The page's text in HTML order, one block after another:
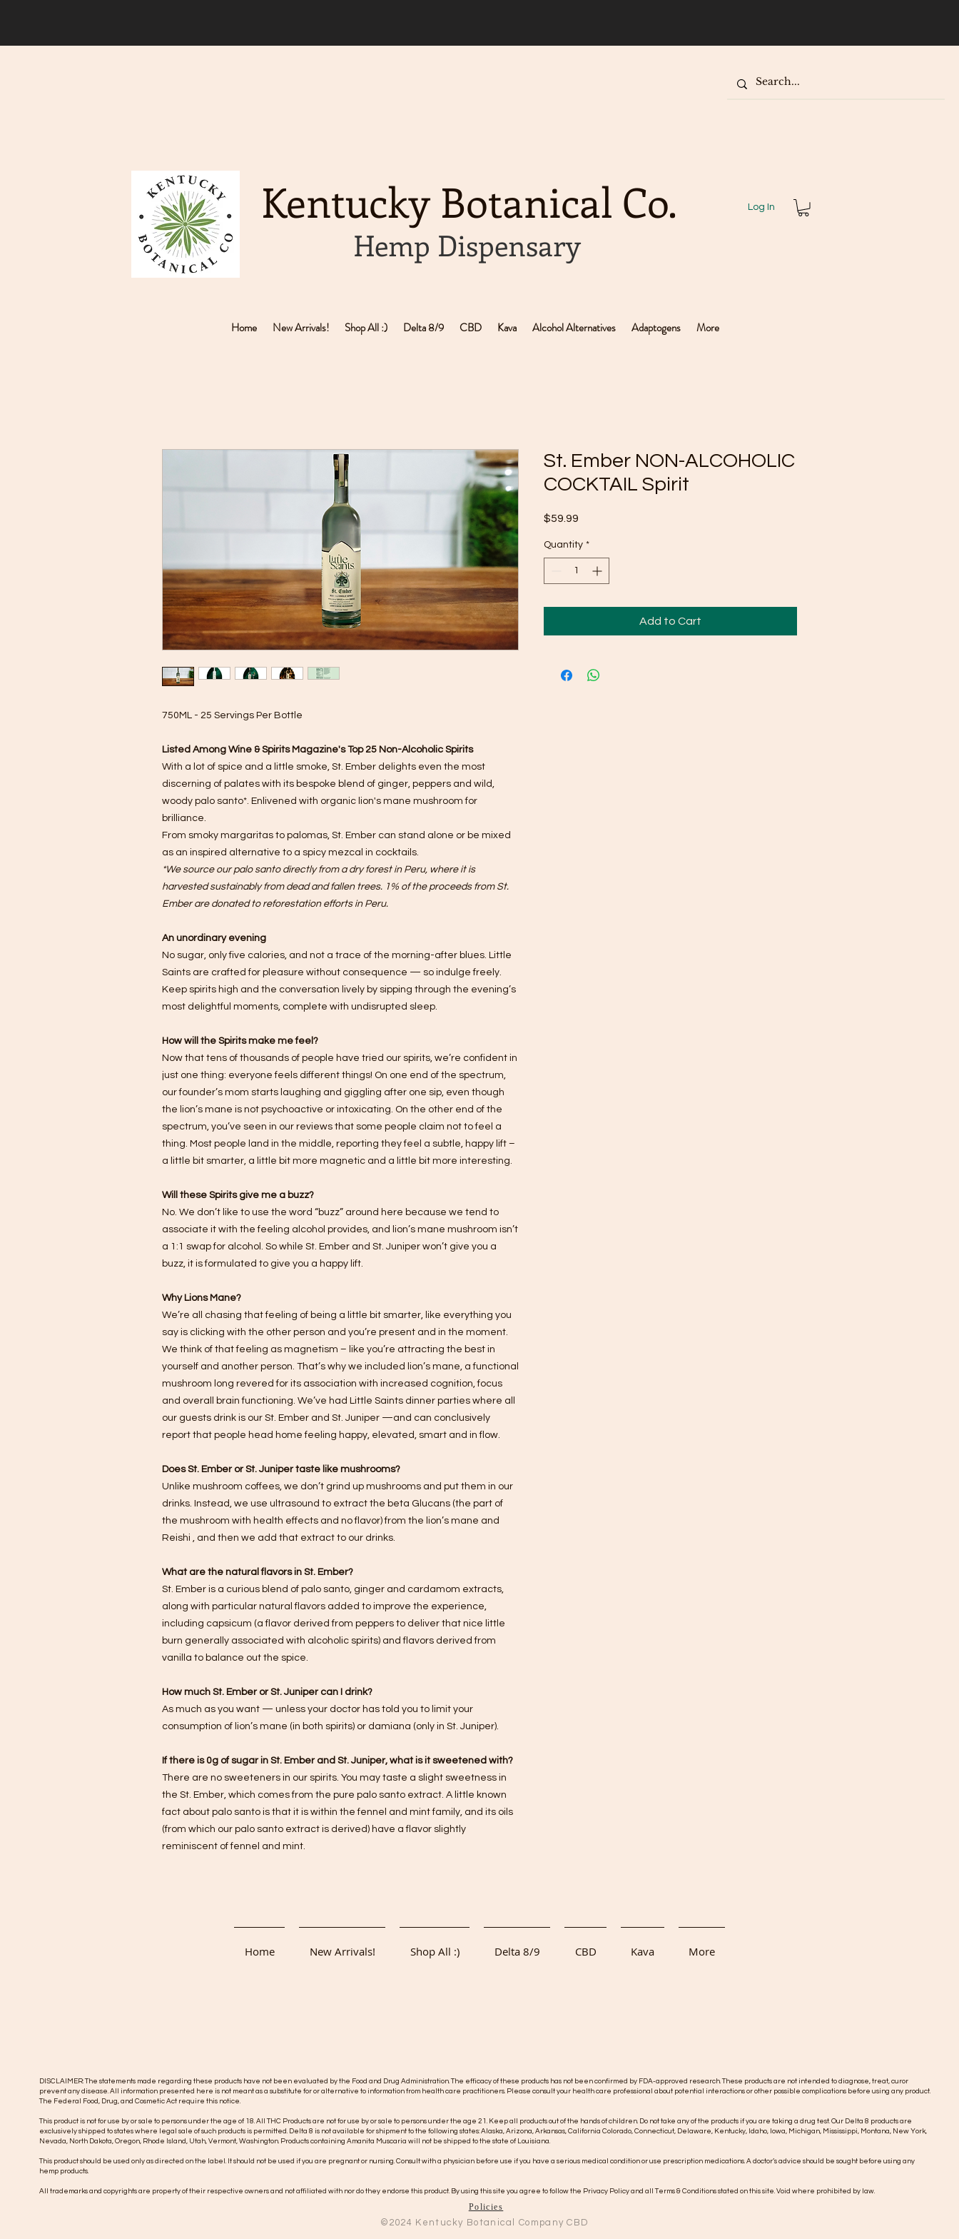
Kentucky Botanical Co.
Hemp Dispensary
Log In
Home New Arrivals! Shop All :) Delta 8/9 CBD Kava Alcohol Alternatives Adaptogens More
750ML - 25 Servings Per Bottle
Listed Among Wine & Spirits Magazine's Top 25 Non-Alcoholic Spirits
With a lot of spice and a little smoke, St. Ember delights even the most
discerning of palates with its bespoke blend of ginger, peppers and wild,
woody palo santo*. Enlivened with organic lion's mane mushroom for
brilliance.
From smoky margaritas to palomas, St. Ember can stand alone or be mixed
as an inspired alternative to a spicy mezcal in cocktails.
*We source our palo santo directly from a dry forest in Peru, where it is
harvested sustainably from dead and fallen trees. 1% of the proceeds from St.
Ember are donated to reforestation efforts in Peru.
An unordinary evening
No sugar, only five calories, and not a trace of the morning-after blues. Little
Saints are crafted for pleasure without consequence — so indulge freely.
Keep spirits high and the conversation lively by sipping through the evening’s
most delightful moments, complete with undisrupted sleep.
How will the Spirits make me feel?
Now that tens of thousands of people have tried our spirits, we’re confident in
just one thing: everyone feels different things! On one end of the spectrum,
our founder’s mom starts laughing and giggling after one sip, even though
the lion’s mane is not psychoactive or intoxicating. On the other end of the
spectrum, you’ve seen in our reviews that some people claim not to feel a
thing. Most people land in the middle, reporting they feel a subtle, happy lift –
a little bit smarter, a little bit more magnetic and a little bit more interesting.
Will these Spirits give me a buzz?
No. We don’t like to use the word “buzz” around here because we tend to
associate it with the feeling alcohol provides, and lion’s mane mushroom isn’t
a 1:1 swap for alcohol. So while St. Ember and St. Juniper won’t give you a
buzz, it is formulated to give you a happy lift.
Why Lions Mane?
We’re all chasing that feeling of being a little bit smarter, like everything you
say is clicking with the other person and you’re present and in the moment.
We think of that feeling as magnetism – like you’re attracting the best in
yourself and another person. That’s why we included lion’s mane, a functional
mushroom long revered for its association with increased cognition, focus
and overall brain functioning. We’ve had Little Saints dinner parties where all
our guests drink is our St. Ember and St. Juniper —and can conclusively
report that people head home feeling happy, elevated, smart and in flow.
Does St. Ember or St. Juniper taste like mushrooms?
Unlike mushroom coffees, we don’t grind up mushrooms and put them in our
drinks. Instead, we use ultrasound to extract the beta Glucans (the part of
the mushroom with health effects and no flavor) from the lion’s mane and
Reishi , and then we add that extract to our drinks.
What are the natural flavors in St. Ember?
St. Ember is a curious blend of palo santo, ginger and cardamom extracts,
along with particular natural flavors added to improve the experience,
including capsicum (a flavor derived from peppers to deliver that nice little
burn generally associated with alcoholic spirits) and flavors derived from
vanilla to balance out the spice.
How much St. Ember or St. Juniper can I drink?
As much as you want — unless your doctor has told you to limit your
consumption of lion’s mane (in both spirits) or damiana (only in St. Juniper).
If there is 0g of sugar in St. Ember and St. Juniper, what is it sweetened with?
There are no sweeteners in our spirits. You may taste a slight sweetness in
the St. Ember, which comes from the pure palo santo extract. A little known
fact about palo santo is that it is within the fennel and mint family, and its oils
(from which our palo santo extract is derived) have a flavor slightly
reminiscent of fennel and mint.
St. Ember NON-ALCOHOLIC
COCKTAIL Spirit
$59.99
Quantity *
Add to Cart
Home New Arrivals! Shop All :) Delta 8/9 CBD Kava More
©2024 Kentucky Botanical Company CBD
Policies
DISCLAIMER: The statements made regarding these products have not been evaluated by the Food and Drug Administration. The efficacy of these products has not been confirmed by FDA-approved research. These products are not intended to diagnose, treat, curor
prevent any disease. All information presented here is not meant as a substitute for or alternative to information from health care practitioners. Please consult your health care professional about potential interactions or other possible complications before using any product.
The Federal Food, Drug, and Cosmetic Act require this notice.
This product is not for use by or sale to persons under the age of 18. All THC Products are not for use by or sale to persons under the age 21. Keep all products out of the hands of children. Do not take any of the products if you are taking a drug test. Our Delta 8 products are
exclusively shipped to states where legal sale of such products is permitted. Delta 8 is not available for shipment to the following states: Alaska, Arizona, Arkansas, California Colorado, Connecticut, Delaware, Kentucky, Idaho, Iowa, Michigan, Mississippi, Montana, New York,
Nevada, North Dakota, Oregon, Rhode Island, Utah, Vermont, Washington. Products containing Amanita Muscaria will not be shipped to the state of Louisiana.
This product should be used only as directed on the label. It should not be used if you are pregnant or nursing. Consult with a physician before use if you have a serious medical condition or use prescription medications. A doctor’s advice should be sought before using any
hemp products.
All trademarks and copyrights are property of their respective owners and not affiliated with nor do they endorse this product. By using this site you agree to follow the Privacy Policy and all Terms & Conditions stated on this site. Void where prohibited by law.